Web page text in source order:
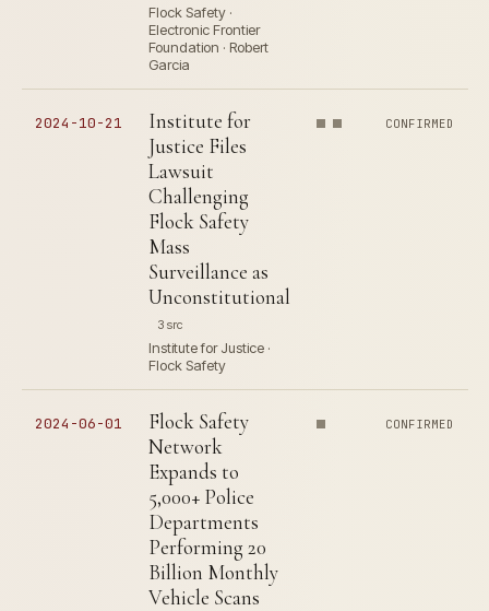
Flock Safety ·
Electronic Frontier
Foundation · Robert
Garcia
2024-10-21
Institute for
Justice Files
Lawsuit
Challenging
Flock Safety
Mass
Surveillance as
Unconstitutional
3 src
Institute for Justice ·
Flock Safety
CONFIRMED
2024-06-01
Flock Safety
Network
Expands to
5,000+ Police
Departments
Performing 20
Billion Monthly
Vehicle Scans
CONFIRMED